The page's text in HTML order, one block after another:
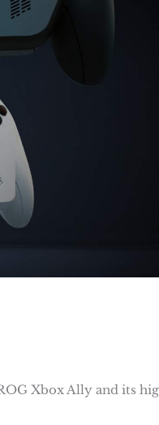
Xbox Ally and its